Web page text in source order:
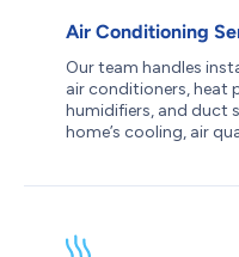
Air Conditioning
Our team handles
air conditioners, heat
humidifiers, and duct
home’s cooling, air